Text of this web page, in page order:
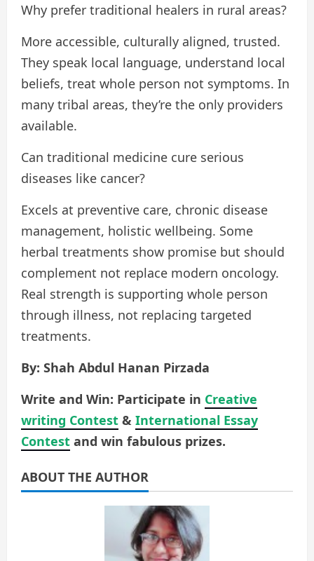
Why prefer traditional healers in rural areas?
More accessible, culturally aligned, trusted.
They speak local language, understand local
beliefs, treat whole person not symptoms. In
many tribal areas, they’re the only providers
available.
Can traditional medicine cure serious
diseases like cancer?
Excels at preventive care, chronic disease
management, holistic wellbeing. Some
herbal treatments show promise but should
complement not replace modern oncology.
Real strength is supporting whole person
through illness, not replacing targeted
treatments.
By: Shah Abdul Hanan Pirzada
Write and Win: Participate in Creative
writing Contest & International Essay
Contest and win fabulous prizes.
ABOUT THE AUTHOR